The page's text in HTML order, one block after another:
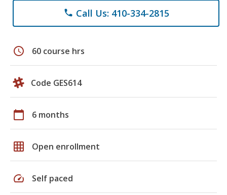
phone Call Us: 410-334-2815
schedule 60 course hrs
Code GES614
calendar_today 6 months
grid_on Open enrollment
speed Self paced